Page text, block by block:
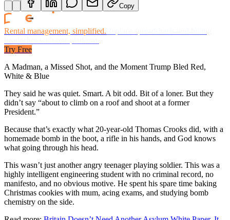
Copy
Rental management, simplified.
Try Free
A Madman, a Missed Shot, and the Moment Trump Bled Red,
White & Blue
They said he was quiet. Smart. A bit odd. Bit of a loner. But they
didn’t say “about to climb on a roof and shoot at a former
President.”
Because that’s exactly what 20-year-old Thomas Crooks did, with a
homemade bomb in the boot, a rifle in his hands, and God knows
what going through his head.
This wasn’t just another angry teenager playing soldier. This was a
highly intelligent engineering student with no criminal record, no
manifesto, and no obvious motive. He spent his spare time baking
Christmas cookies with mum, acing exams, and studying bomb
chemistry on the side.